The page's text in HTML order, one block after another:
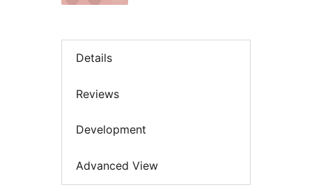
Details
Reviews
Development
Advanced View